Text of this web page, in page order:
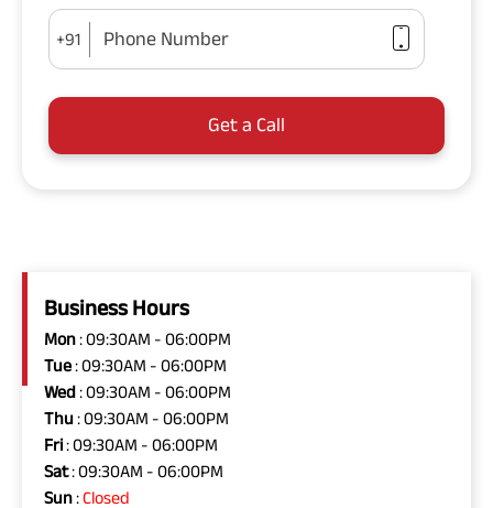
+91 Phone Number
Get a Call
Business Hours
Mon: 09:30AM - 06:00PM
Tue: 09:30AM - 06:00PM
Wed: 09:30AM - 06:00PM
Thu: 09:30AM - 06:00PM
Fri: 09:30AM - 06:00PM
Sat: 09:30AM - 06:00PM
Sun:Closed